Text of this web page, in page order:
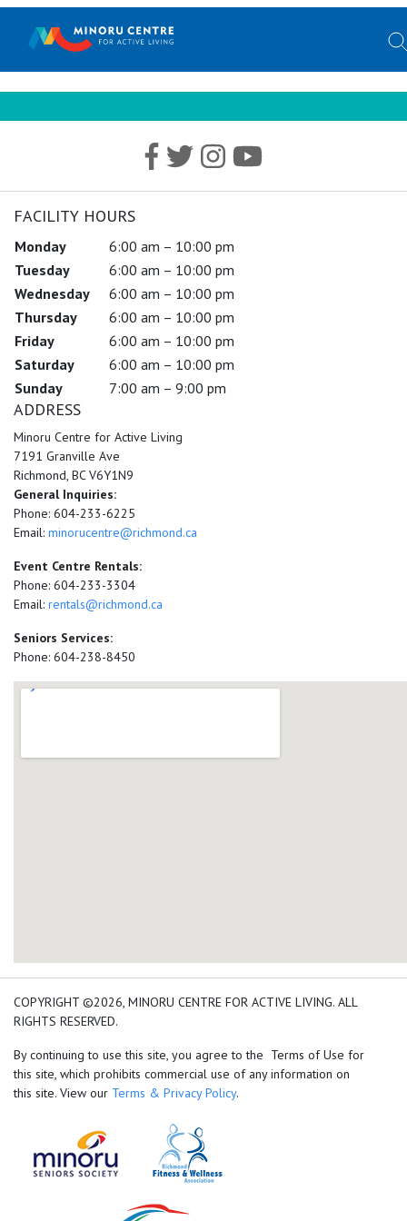
FACILITY HOURS
Monday
6:00 am – 10:00 pm
Tuesday
6:00 am – 10:00 pm
Wednesday
6:00 am – 10:00 pm
Thursday
6:00 am – 10:00 pm
Friday
6:00 am – 10:00 pm
Saturday
6:00 am – 10:00 pm
Sunday
7:00 am – 9:00 pm
ADDRESS
Minoru Centre for Active Living
7191 Granville Ave
Richmond, BC V6Y1N9
General Inquiries:
Phone: 604-233-6225
Email: minorucentre@richmond.ca
Event Centre Rentals:
Phone: 604-233-3304
Email: rentals@richmond.ca
Seniors Services:
Phone: 604-238-8450
add google map location
COPYRIGHT ©2026, MINORU CENTRE FOR ACTIVE LIVING. ALL
RIGHTS RESERVED.
By continuing to use this site, you agree to the Terms of Use for
this site, which prohibits commercial use of any information on
this site. View our Terms & Privacy Policy.